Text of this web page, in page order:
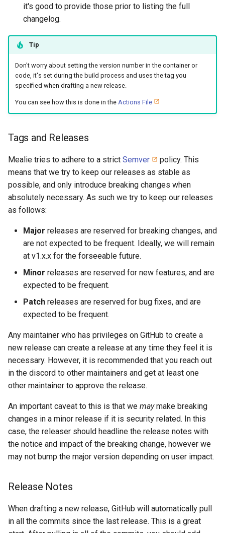
it's good to provide those prior to listing the full
changelog.
Tip
Don't worry about setting the version number in the container or
code, it's set during the build process and uses the tag you
specified when drafting a new release.
You can see how this is done in the Actions File
Tags and Releases
Mealie tries to adhere to a strict Semver
policy. This
means that we try to keep our releases as stable as
possible, and only introduce breaking changes when
absolutely necessary. As such we try to keep our releases
as follows:
Major releases are reserved for breaking changes, and
are not expected to be frequent. Ideally, we will remain
at v1.x.x for the forseeable future.
Minor releases are reserved for new features, and are
expected to be frequent.
Patch releases are reserved for bug fixes, and are
expected to be frequent.
Any maintainer who has privileges on GitHub to create a
new release can create a release at any time they feel it is
necessary. However, it is recommended that you reach out
in the discord to other maintainers and get at least one
other maintainer to approve the release.
An important caveat to this is that we maymake breaking
changes in a minor release if it is security related. In this
case, the releaser should headline the release notes with
the notice and impact of the breaking change, however we
may not bump the major version depending on user impact.
Release Notes
When drafting a new release, GitHub will automatically pull
in all the commits since the last release. This is a great